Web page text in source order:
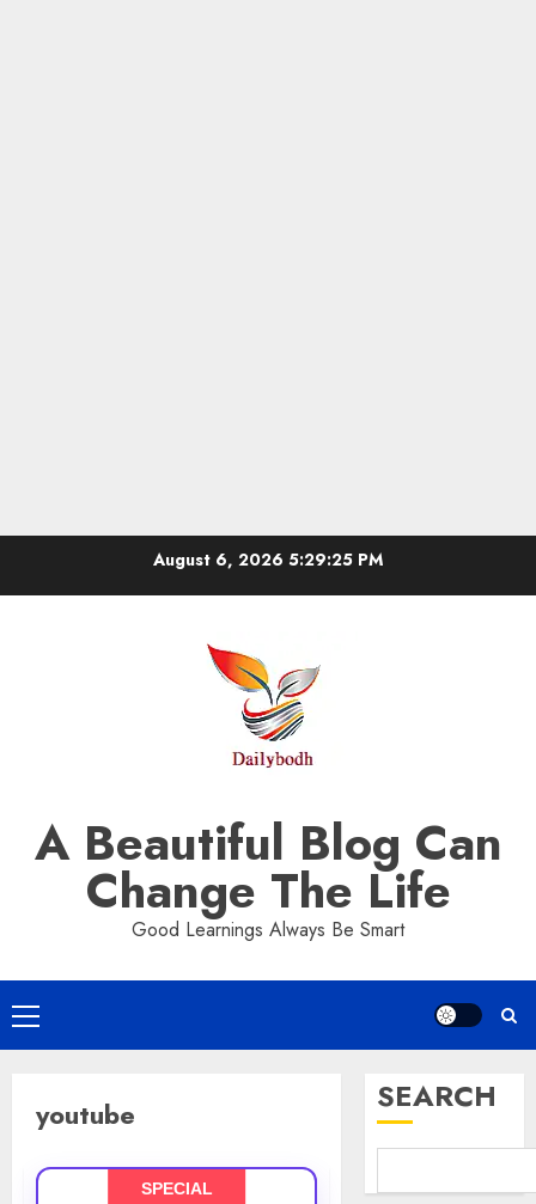
August 6, 2026 5:29:25 PM
A Beautiful Blog Can
Change The Life
Good Learnings Always Be Smart
Primary
Menu
youtube
SPECIAL
SEARCH